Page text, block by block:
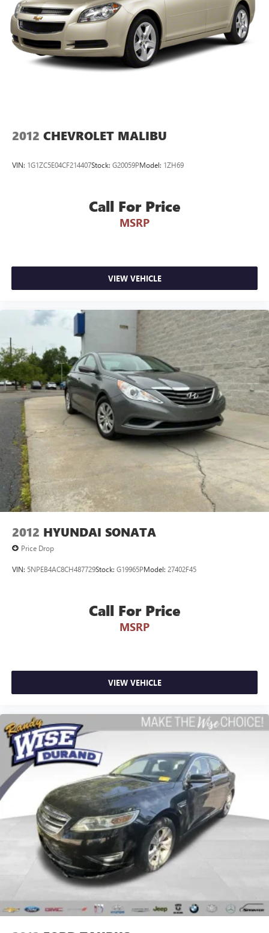
2012 CHEVROLET MALIBU
VIN: 1G1ZC5E04CF214407Stock: G20059PModel: 1ZH69
Call For Price
MSRP
VIEW VEHICLE
2012 HYUNDAI SONATA
Price Drop
VIN: 5NPEB4AC8CH487729Stock: G19965PModel: 27402F45
Call For Price
MSRP
VIEW VEHICLE